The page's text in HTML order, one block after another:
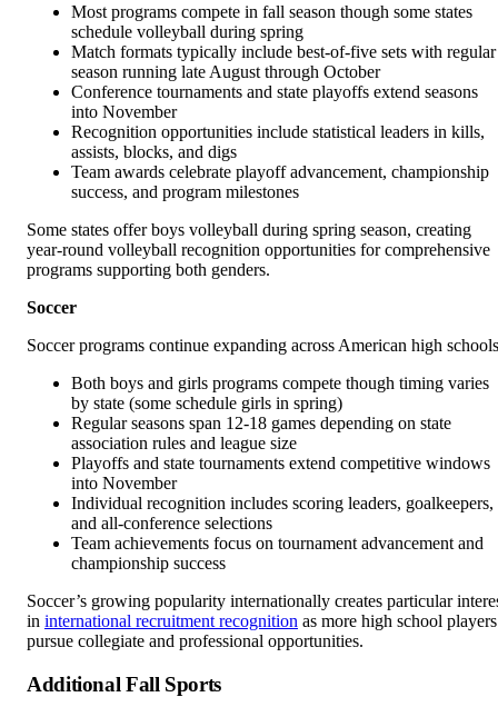
Most programs compete in fall season though some states
schedule volleyball during spring
Match formats typically include best-of-five sets with regular
season running late August through October
Conference tournaments and state playoffs extend seasons
into November
Recognition opportunities include statistical leaders in kills,
assists, blocks, and digs
Team awards celebrate playoff advancement, championship
success, and program milestones
Some states offer boys volleyball during spring season, creating
year-round volleyball recognition opportunities for comprehensive
programs supporting both genders.
Soccer
Soccer programs continue expanding across American high
Both boys and girls programs compete though timing varies
by state (some schedule girls in spring)
Regular seasons span 12-18 games depending on state
association rules and league size
Playoffs and state tournaments extend competitive windows
into November
Individual recognition includes scoring leaders, goalkeepers,
and all-conference selections
Team achievements focus on tournament advancement and
championship success
Soccer’s growing popularity internationally creates particular
in international recruitment recognition as more high school players
pursue collegiate and professional opportunities.
Additional Fall Sports